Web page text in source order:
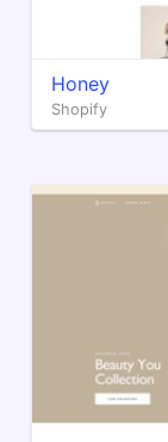
Honey
Shopify